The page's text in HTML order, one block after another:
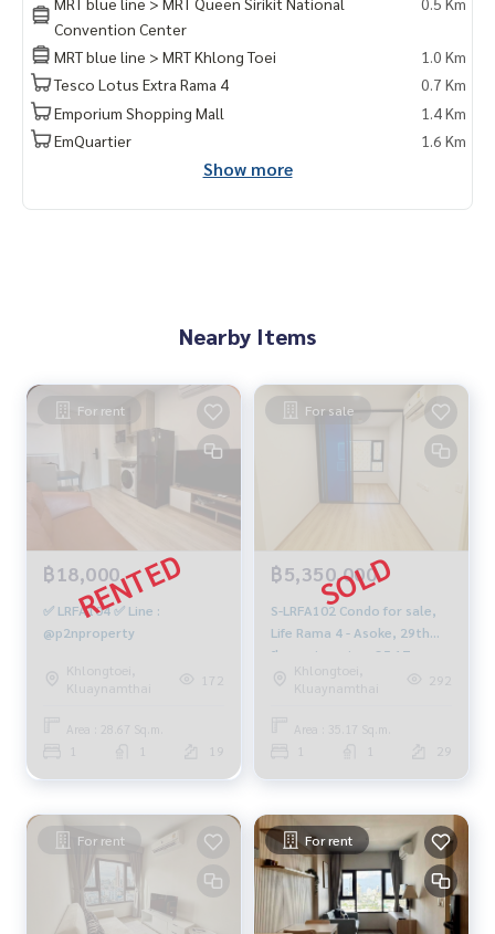
Convention Center
MRT blue line > MRT Khlong Toei
1.0 Km
Tesco Lotus Extra Rama 4
0.7 Km
Emporium Shopping Mall
1.4 Km
EmQuartier
1.6 Km
Show more
Nearby Items
For rent
฿18,000
✅ LRFA104 ✅ Line :
@p2nproperty
Khlongtoei,
Kluaynamthai
172
Area : 28.67 Sq.m.
19
For sale
฿5,350,000
S-LRFA102 Condo for sale,
Life Rama 4 - Asoke, 29th
floor, river view, 35.17 sq m.,
5.35 million, 064-959-8900
Khlongtoei,
Kluaynamthai
292
Area : 35.17 Sq.m.
29
For rent For rent